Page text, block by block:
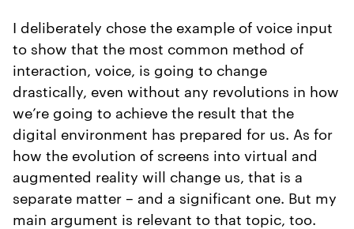
I deliberately chose the example of voice input
to show that the most common method of
interaction, voice, is going to change
drastically, even without any revolutions in how
we’re going to achieve the result that the
digital environment has prepared for us. As for
how the evolution of screens into virtual and
augmented reality will change us, that is a
separate matter – and a significant one. But my
main argument is relevant to that topic, too.